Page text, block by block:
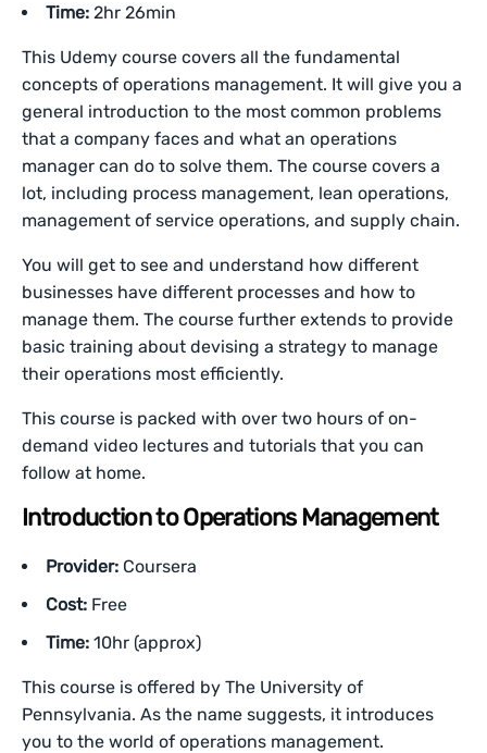
Time: 2hr 26min
This Udemy course covers all the fundamental
concepts of operations management. It will give you a
general introduction to the most common problems
that a company faces and what an operations
manager can do to solve them. The course covers a
lot, including process management, lean operations,
management of service operations, and supply chain.
You will get to see and understand how different
businesses have different processes and how to
manage them. The course further extends to provide
basic training about devising a strategy to manage
their operations most efficiently.
This course is packed with over two hours of on-
demand video lectures and tutorials that you can
follow at home.
Introduction to Operations Management
Provider: Coursera
Cost: Free
Time: 10hr (approx)
This course is offered by The University of
Pennsylvania. As the name suggests, it introduces
you to the world of operations management.